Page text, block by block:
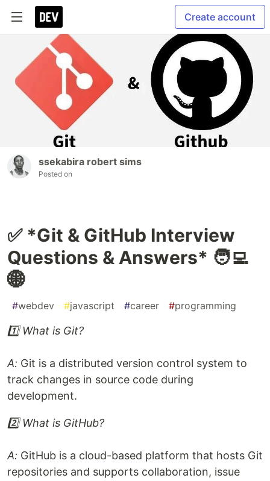
Create account
ssekabira robert sims
Posted on
✅ *Git & GitHub Interview
Questions & Answers* 🧑‍💻
🌐
#webdev #javascript #career #programming
1️⃣ What is Git?
A: Git is a distributed version control system to
track changes in source code during
development.
2️⃣ What is GitHub?
A: GitHub is a cloud-based platform that hosts Git
repositories and supports collaboration, issue